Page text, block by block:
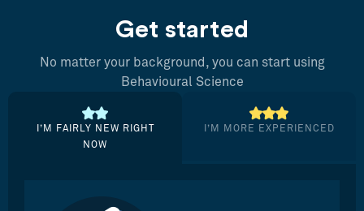
Get started
No matter your background, you can start using
Behavioural Science
I’M FAIRLY NEW RIGHT
NOW
I’M MORE EXPERIENCED